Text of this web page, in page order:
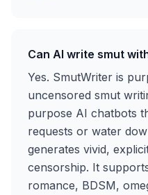
Can AI write smut
Yes. SmutWriter is
uncensored smut
purpose AI chatbots
requests or water
generates vivid,
censorship. It
romance, BDSM,